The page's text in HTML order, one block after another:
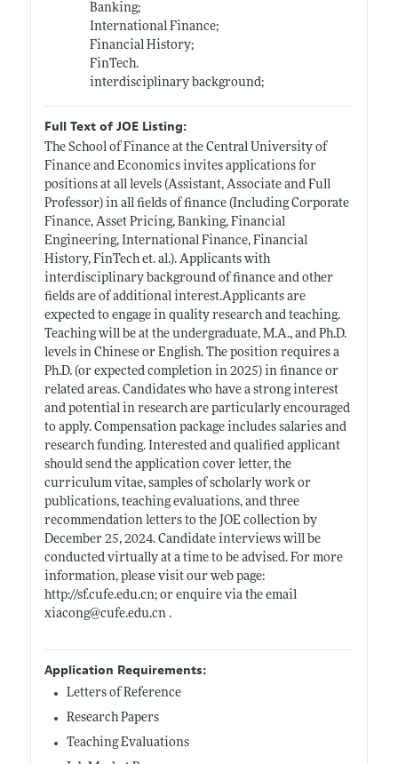
Banking;
International Finance;
Financial History;
FinTech.
interdisciplinary background;
Full Text of JOE Listing:
The School of Finance at the Central University of
Finance and Economics invites applications for
positions at all levels (Assistant, Associate and Full
Professor) in all fields of finance (Including Corporate
Finance, Asset Pricing, Banking, Financial
Engineering, International Finance, Financial
History, FinTech et. al.). Applicants with
interdisciplinary background of finance and other
fields are of additional interest.Applicantsare
expected to engage in quality research and teaching.
Teaching will be at the undergraduate, M.A., and Ph.D.
levels in Chinese or English. The position requires a
Ph.D. (or expected completion in 2025) in finance or
related areas. Candidates who have a strong interest
and potential in research are particularly encouraged
to apply. Compensation package includes salaries and
research funding. Interested and qualified applicant
should send the application cover letter, the
curriculum vitae, samples of scholarly work or
publications, teaching evaluations, and three
recommendation letters to the JOE collection by
December 25, 2024. Candidate interviews will be
conducted virtually at a time to be advised. For more
information, please visit our web page:
http://sf.cufe.edu.cn;or enquire via the email
xiacong@cufe.edu.cn.
Application Requirements:
Letters of Reference
Research Papers
Teaching Evaluations